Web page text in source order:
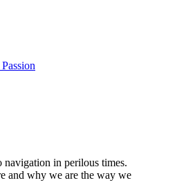
navigation in perilous times.
and why we are the way we